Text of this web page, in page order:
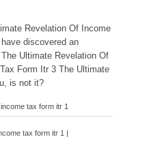
Revelation Of Income
discovered an
Ultimate Revelation Of
Form Itr 3 The Ultimate
is not it?
tax form itr 1
tax form itr 1 |